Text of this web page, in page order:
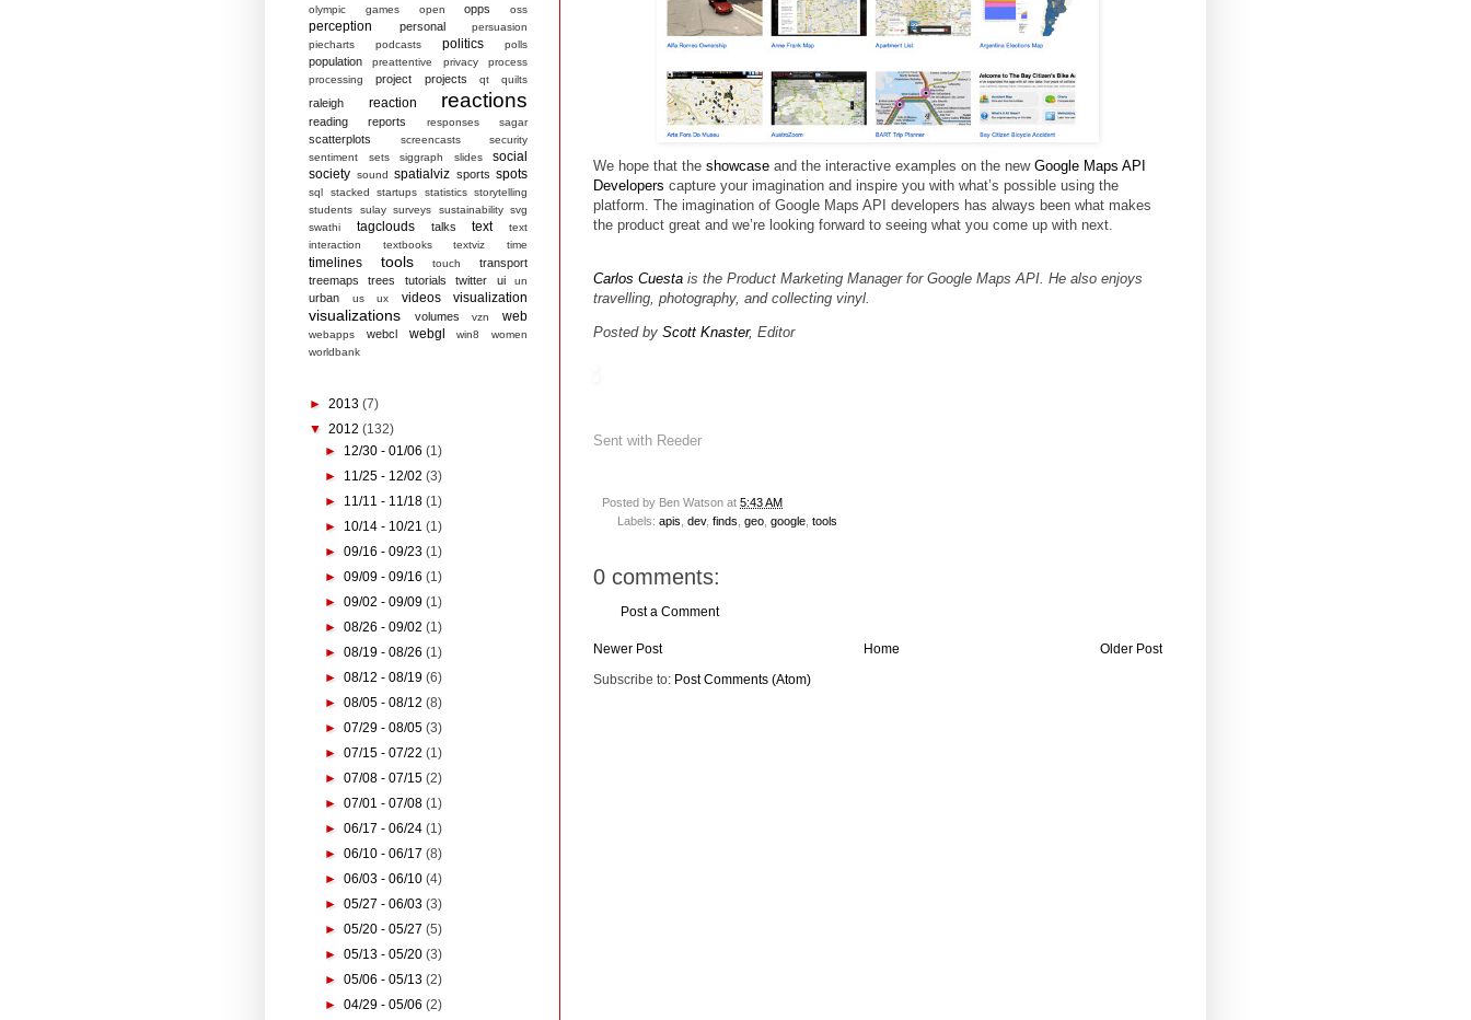
We hope that the showcase and the interactive examples on the new Google Maps API
Developers capture your imagination and inspire you with what’s possible using the
platform. The imagination of Google Maps API developers has always been what makes
the product great and we’re looking forward to seeing what you come up with next.
Carlos Cuesta is the Product Marketing Manager for Google Maps API. He also enjoys
travelling, photography, and collecting vinyl.
Posted by Scott Knaster, Editor
Sent with Reeder
Posted by Ben Watson at 5:43 AM
Labels: apis dev, finds geo, google, tools
0 comments:
Post a Comment
Newer Post Older Post
Home
Subscribe to: Post Comments (Atom)
olympic games
open opps oss
perception personal
persuasion
piecharts
podcasts politics polls
population preattentive privacy
process
processing
project projects qt quilts
raleigh reaction reactions
reading reports responses sagar
scatterplots screencasts
security
sentiment
sets siggraph slides
social
society sound spatialviz sports spots
sql stacked startups statistics storytelling
students
sulay surveys sustainability svg
swathi
tagclouds talks text
text
interaction
textbooks textviz time
timelines tools touch
transport
treemaps
trees tutorials twitter ui un
urban us ux videos visualization
visualizations volumes vzn web
webapps webcl webgl win8
women
worldbank
► 2013 (7)
▼ 2012 (132)
► 12/30 - 01/06(1)
► 11/25 - 12/02(3)
► 11/11 - 11/18(1)
► 10/14 - 10/21(1)
►09/16 - 09/23(1)
►09/09 - 09/16(1)
►09/02 - 09/09(1)
►08/26 - 09/02(1)
►08/19 - 08/26(1)
►08/12 - 08/19(6)
►08/05 - 08/12(8)
►07/29 - 08/05(3)
►07/15 - 07/22(1)
►07/08 - 07/15(2)
►07/01 - 07/08(1)
►06/17 - 06/24(1)
►06/10 - 06/17(8)
►06/03 - 06/10(4)
►05/27 - 06/03(3)
►05/20 - 05/27(5)
►05/13 - 05/20(3)
►05/06 - 05/13(2)
►04/29 - 05/06(2)